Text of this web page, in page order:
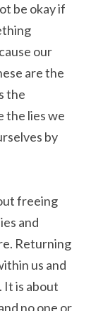
be okay if
our
are the
the
the lies we
by
freeing
and
Returning
us and
It is about
no one or